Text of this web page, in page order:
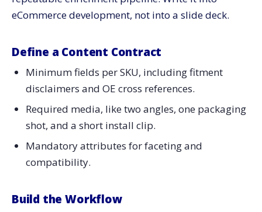
eCommerce development, not into a slide deck.
Define a Content Contract
Minimum fields per SKU, including fitment
disclaimers and OE cross references.
Required media, like two angles, one packaging
shot, and a short install clip.
Mandatory attributes for faceting and
compatibility.
Build the Workflow